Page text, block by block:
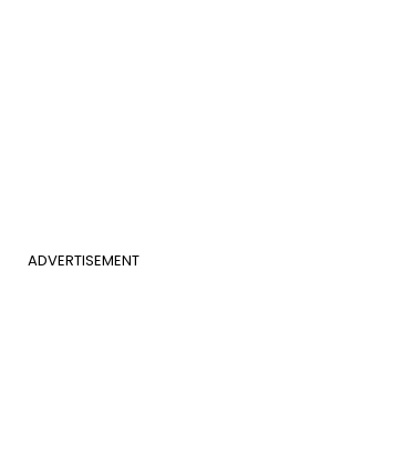
ADVERTISEMENT